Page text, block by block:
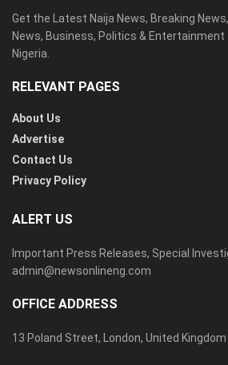
Get the Latest Naija News, Breaking
News, Business, Politics & Entertainment
Nigeria.
RELEVANT PAGES
About Us
Advertise
Contact Us
Privacy Policy
ALERT US
Important Press Releases, Special
admin@newsonlineng.com
OFFICE ADDRESS
13 Poland Street, London, United Kingdom